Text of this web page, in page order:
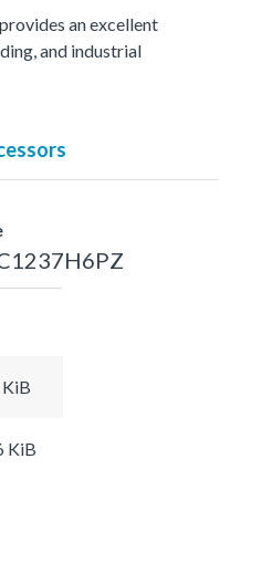
an excellent
and industrial
KiB